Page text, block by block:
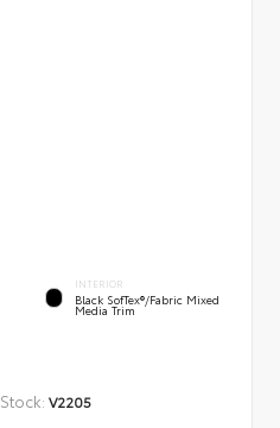
INTERIOR
Black SofTex®/fabric Mixed
Media Trim
Stock: V2205